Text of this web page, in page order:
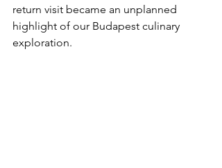
return visit became an unplanned
highlight of our Budapest culinary
exploration.